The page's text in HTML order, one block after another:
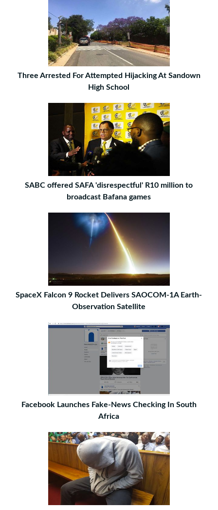
Three Arrested For Attempted Hijacking At Sandown
High School
SABC offered SAFA 'disrespectful' R10 million to
broadcast Bafana games
SpaceX Falcon 9 Rocket Delivers SAOCOM-1A Earth-
Observation Satellite
Facebook Launches Fake-News Checking In South
Africa